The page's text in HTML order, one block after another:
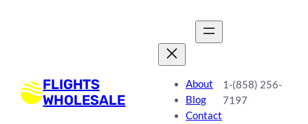
FLIGHTS
WHOLESALE
About
Blog
Contact
1-(858) 256-
7197